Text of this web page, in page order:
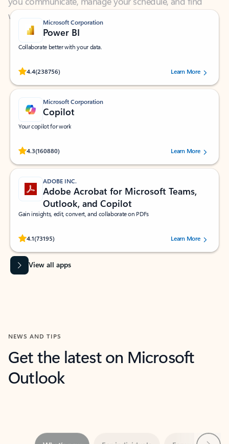
Microsoft Corporation
Power BI
Collaborate better with your data.
4.4(238756)
Rated (#=ratingAverage#) stars out of 5 stars, by 238756 users.
Learn More
Microsoft Corporation
Copilot
Your copilot for work
4.3(160880)
Rated (#=ratingAverage#) stars out of 5 stars, by 160880 users.Learn More
ADOBE INC.
Adobe Acrobat for Microsoft Teams,
Outlook, and Copilot
Gain insights, edit, convert, and collaborate on PDFs
4.1(73195)
Rated (#=ratingAverage#) stars out of 5 stars, by 73195 users.Learn More
View all apps
NEWS AND TIPS
Get the latest on Microsoft
Outlook